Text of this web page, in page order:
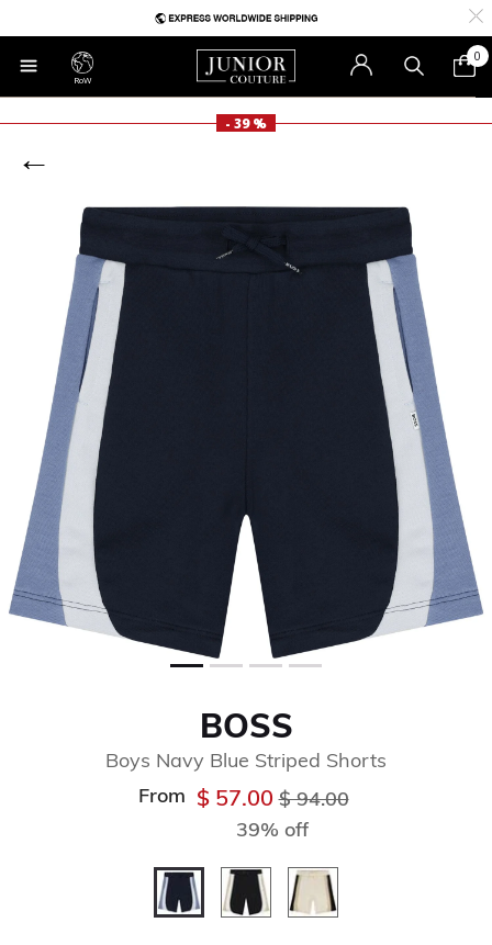
RoW
0
- 39 %
BOSS
Boys Navy Blue Striped Shorts
From $ 57.00Price reduced from
$ 94.00to
39% off